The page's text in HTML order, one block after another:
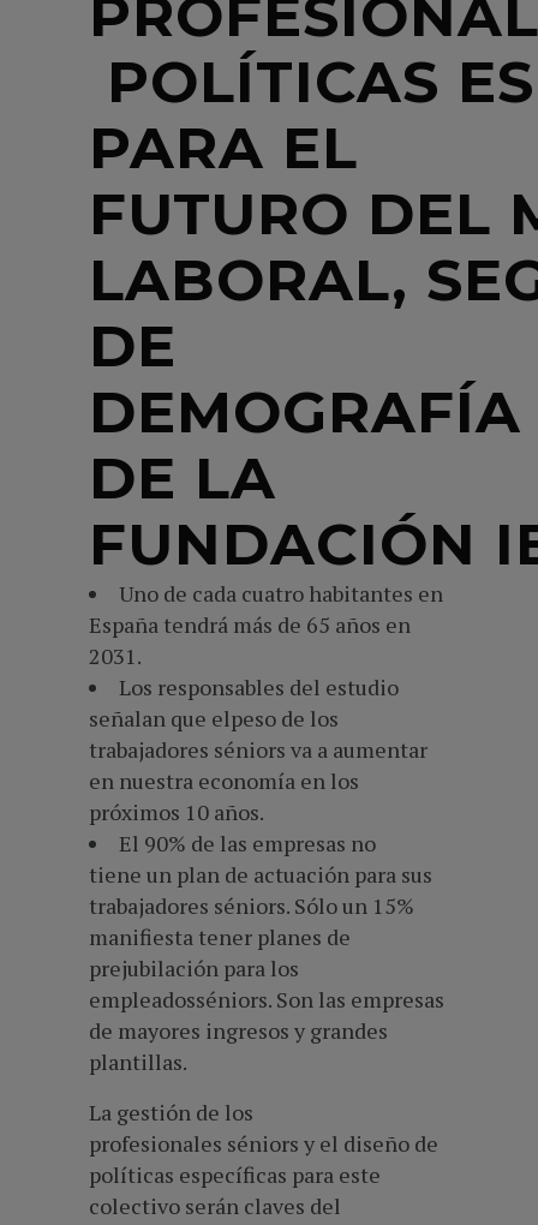
POLÍTICAS
PARA EL
FUTURO DEL
LABORAL,
DE
DEMOGRAFÍA
DE LA
FUNDACIÓN
Uno de cada cuatro habitantes en
España tendrá más de 65 años en
2031.
Los responsables del estudio
señalan que elpeso de los
trabajadores séniors va a aumentar
en nuestra economía en los
próximos 10 años.
El 90% de las empresas no
tiene un plan de actuación para sus
trabajadores séniors. Sólo un 15%
manifiesta tener planes de
prejubilación para los
empleadosséniors. Son las empresas
de mayores ingresos y grandes
plantillas.
La gestión de los
profesionales séniors y el diseño de
políticas específicas para este
colectivo serán claves del